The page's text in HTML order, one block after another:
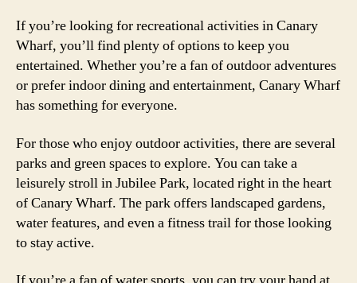
If you’re looking for recreational activities in Canary
Wharf, you’ll find plenty of options to keep you
entertained. Whether you’re a fan of outdoor adventures
or prefer indoor dining and entertainment, Canary Wharf
has something for everyone.
For those who enjoy outdoor activities, there are several
parks and green spaces to explore. You can take a
leisurely stroll in Jubilee Park, located right in the heart
of Canary Wharf. The park offers landscaped gardens,
water features, and even a fitness trail for those looking
to stay active.